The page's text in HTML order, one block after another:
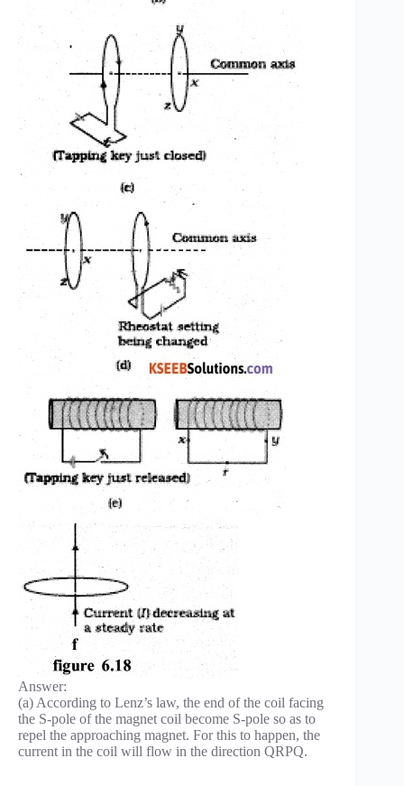
Answer:
(a) According to Lenz’s law, the end of the coil facing
the S-pole of the magnet coil become S-pole so as to
repel the approaching magnet. For this to happen, the
current in the coil will flow in the direction QRPQ.